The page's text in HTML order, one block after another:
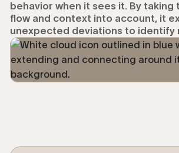
behavior when it sees it. By
flow and context into account, it
unexpected deviations to identify